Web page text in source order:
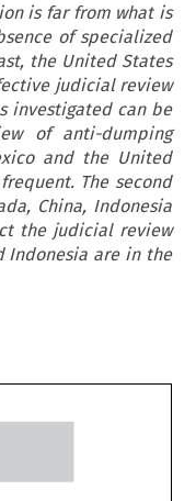
is far from what is
of specialized
the United States
judicial review
investigated can be
of anti-dumping
and the United
The second
China, Indonesia
the judicial review
Indonesia are in the